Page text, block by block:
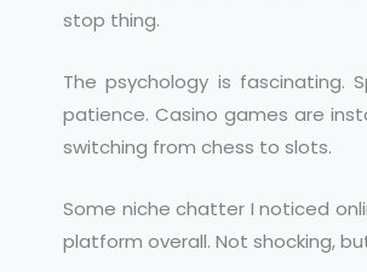
stop thing.
The psychology is fascinating.
patience. Casino games are
switching from chess to slots.
Some niche chatter I noticed
platform overall. Not shocking,